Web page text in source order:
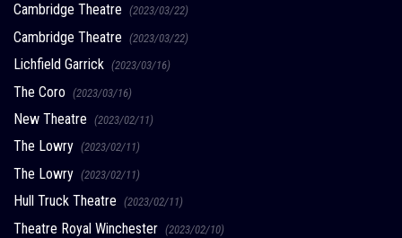
Cambridge Theatre (2023/03/22)
Cambridge Theatre (2023/03/22)
Lichfield Garrick (2023/03/16)
The Coro (2023/03/16)
New Theatre (2023/02/11)
The Lowry (2023/02/11)
The Lowry (2023/02/11)
Hull Truck Theatre (2023/02/11)
Theatre Royal Winchester (2023/02/10)